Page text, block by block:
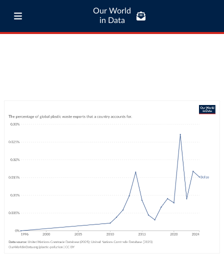
Our World
in Data